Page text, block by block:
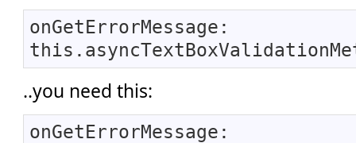
onGetErrorMessage:
..you need this:
onGetErrorMessage: